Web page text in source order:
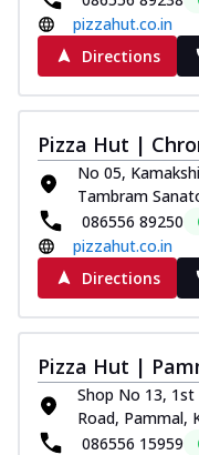
pizzahut.co.in
Directions
Pizza Hut |
No 05,
Tambram
086556 89250
pizzahut.co.in
Directions
Pizza Hut |
Shop No 13,
Road, Pammal,
086556 15959